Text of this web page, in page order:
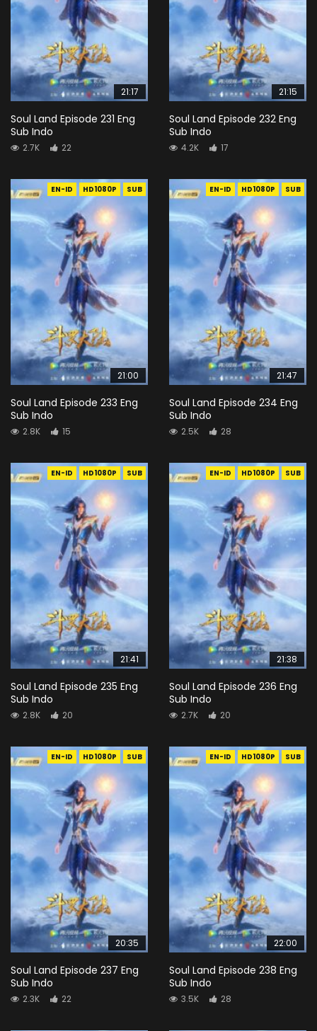
21:17
Soul Land Episode 231 Eng
Sub Indo
2.7K 22
21:15
Soul Land Episode 232 Eng
Sub Indo
4.2K 17
EN-ID HD1080P SUB
21:00
Soul Land Episode 233 Eng
Sub Indo
2.8K 15
EN-ID HD1080P SUB
21:47
Soul Land Episode 234 Eng
Sub Indo
2.5K 28
EN-ID HD1080P SUB
21:41
Soul Land Episode 235 Eng
Sub Indo
2.8K 20
EN-ID HD1080P SUB
21:38
Soul Land Episode 236 Eng
Sub Indo
2.7K 20
EN-ID HD1080P SUB
20:35
Soul Land Episode 237 Eng
Sub Indo
2.3K 22
EN-ID HD1080P SUB
22:00
Soul Land Episode 238 Eng
Sub Indo
3.5K 28